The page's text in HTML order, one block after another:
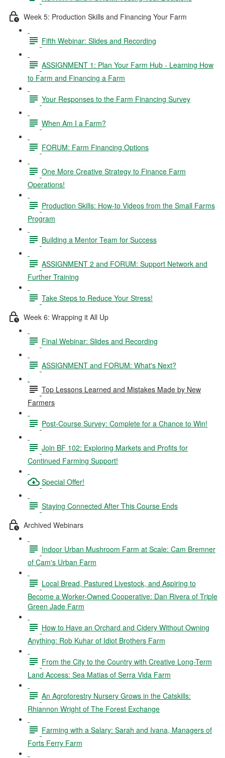
Week 5: Production Skills and Financing Your Farm
Fifth Webinar: Slides and Recording
ASSIGNMENT 1: Plan Your Farm Hub - Learning How
to Farm and Financing a Farm
Your Responses to the Farm Financing Survey
When Am I a Farm?
FORUM: Farm Financing Options
One More Creative Strategy to Finance Farm
Operations!
Production Skills: How-to Videos from the Small Farms
Program
Building a Mentor Team for Success
ASSIGNMENT 2 and FORUM: Support Network and
Further Training
Take Steps to Reduce Your Stress!
Week 6: Wrapping it All Up
Final Webinar: Slides and Recording
ASSIGNMENT and FORUM: What's Next?
Top Lessons Learned and Mistakes Made by New
Farmers
Post-Course Survey: Complete for a Chance to Win!
Join BF 102: Exploring Markets and Profits for
Continued Farming Support!
Special Offer!
Staying Connected After This Course Ends
Archived Webinars
Indoor Urban Mushroom Farm at Scale: Cam Bremner
of Cam's Urban Farm
Local Bread, Pastured Livestock, and Aspiring to
Become a Worker-Owned Cooperative: Dan Rivera of Triple
Green Jade Farm
How to Have an Orchard and Cidery Without Owning
Anything: Rob Kuhar of Idiot Brothers Farm
From the City to the Country with Creative Long-Term
Land Access: Sea Matias of Serra Vida Farm
An Agroforestry Nursery Grows in the Catskills:
Rhiannon Wright of The Forest Exchange
Farming with a Salary: Sarah and Ivana, Managers of
Forts Ferry Farm